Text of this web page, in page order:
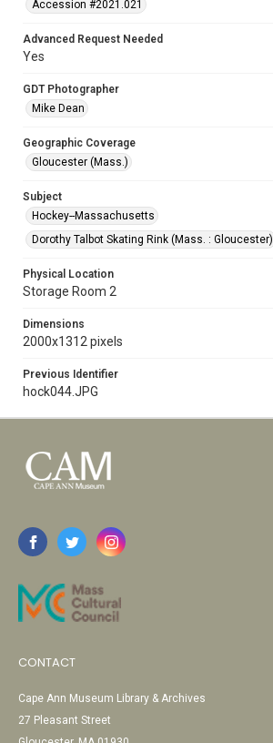
Accession #2021.021
Advanced Request Needed
Yes
GDT Photographer
Mike Dean
Geographic Coverage
Gloucester (Mass.)
Subject
Hockey--Massachusetts
Dorothy Talbot Skating Rink (Mass. : Gloucester)
Physical Location
Storage Room 2
Dimensions
2000x1312 pixels
Previous Identifier
hock044.JPG
CONTACT
Cape Ann Museum Library & Archives
27 Pleasant Street